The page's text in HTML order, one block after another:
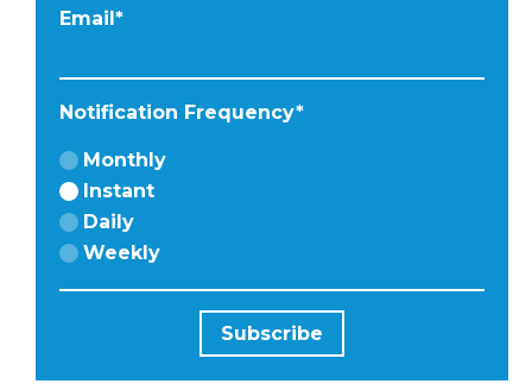
Email*
Notification Frequency*
Monthly
Instant
Daily
Weekly